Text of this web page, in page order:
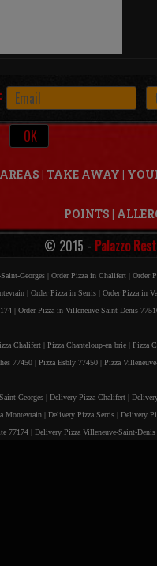
| TAKE AWAY |
POINTS |
© 2015 - Palazzo
Georges |Order Pizza in Chalifert |Order
|Order Pizza in Serris |Order Pizza in
|Order Pizza in Villeneuve-Saint-Denis
Chalifert | Pizza Chanteloup-en brie | Pizza
77450 | Pizza Esbly 77450 | Pizza
Georges |Delivery Pizza Chalifert |
Montevrain |Delivery Pizza Serris |Delivery
77174 |Delivery Pizza Villeneuve-Saint-